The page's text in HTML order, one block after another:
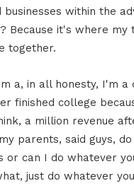
within the
Because it's where
together.
a, in all honesty, I'm a
finished college
a million revenue
parents, said guys,
or can I do whatever
just do whatever